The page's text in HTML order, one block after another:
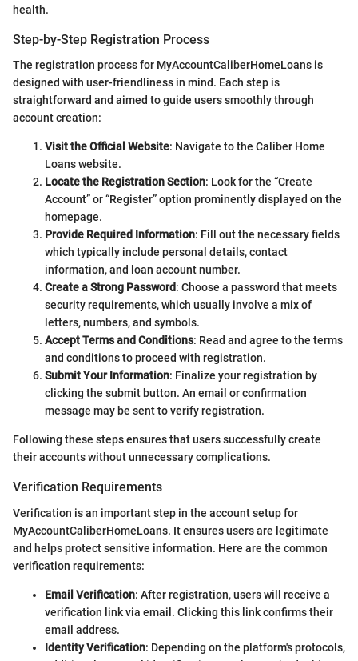
health.
Step-by-Step Registration Process
The registration process for MyAccountCaliberHomeLoans is
designed with user-friendliness in mind. Each step is
straightforward and aimed to guide users smoothly through
account creation:
Visit the Official Website: Navigate to the Caliber Home
Loans website.
Locate the Registration Section: Look for the “Create
Account” or “Register” option prominently displayed on the
homepage.
Provide Required Information: Fill out the necessary fields
which typically include personal details, contact
information, and loan account number.
Create a Strong Password: Choose a password that meets
security requirements, which usually involve a mix of
letters, numbers, and symbols.
Accept Terms and Conditions: Read and agree to the terms
and conditions to proceed with registration.
Submit Your Information: Finalize your registration by
clicking the submit button. An email or confirmation
message may be sent to verify registration.
Following these steps ensures that users successfully create
their accounts without unnecessary complications.
Verification Requirements
Verification is an important step in the account setup for
MyAccountCaliberHomeLoans. It ensures users are legitimate
and helps protect sensitive information. Here are the common
verification requirements:
Email Verification: After registration, users will receive a
verification link via email. Clicking this link confirms their
email address.
Identity Verification: Depending on the platform's protocols,